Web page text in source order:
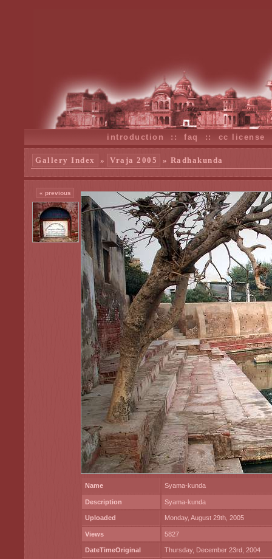
introduction ::faq :: cc license
Gallery Index » Vraja 2005 » Radhakunda
« previous
Name Syama-kunda
Description Syama-kunda
Uploaded Monday, August 29th, 2005
Views 5827
DateTimeOriginal Thursday, December 23rd, 2004